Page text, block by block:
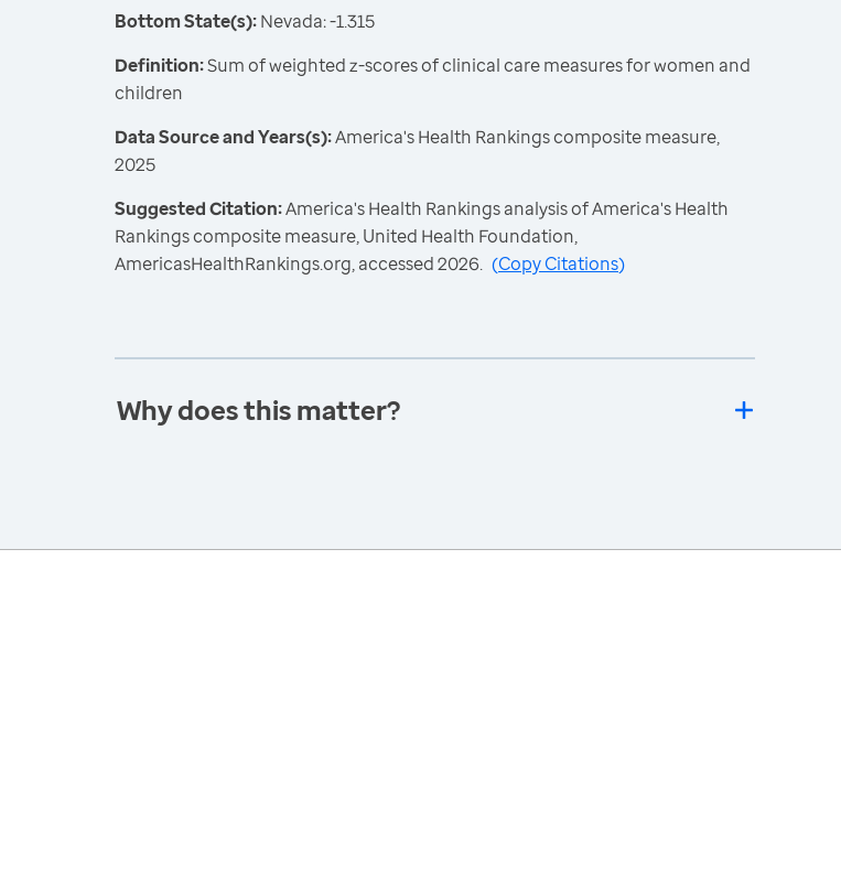
Bottom State(s):Nevada: -1.315
Definition:Sum of weighted z-scores of clinical care measures for women and
children
Data Source and Years(s):America's Health Rankings composite measure,
2025
Suggested Citation:America's Health Rankings analysis of America's Health
Rankings composite measure, United Health Foundation,
AmericasHealthRankings.org, accessed 2026. (Copy Citations)
Why does this matter?